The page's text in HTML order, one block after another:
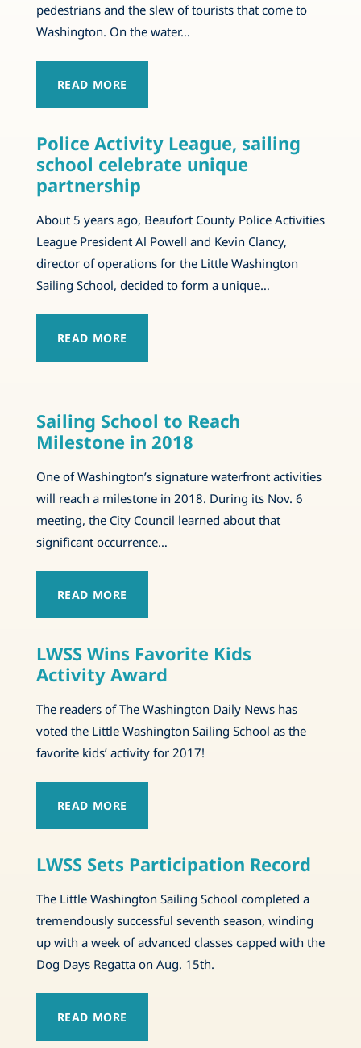
pedestrians and the slew of tourists that come to
Washington. On the water…
READ MORE
Police Activity League, sailing
school celebrate unique
partnership
About 5 years ago, Beaufort County Police Activities
League President Al Powell and Kevin Clancy,
director of operations for the Little Washington
Sailing School, decided to form a unique…
READ MORE
Sailing School to Reach
Milestone in 2018
One of Washington’s signature waterfront activities
will reach a milestone in 2018. During its Nov. 6
meeting, the City Council learned about that
significant occurrence…
READ MORE
LWSS Wins Favorite Kids
Activity Award
The readers of The Washington Daily News has
voted the Little Washington Sailing School as the
favorite kids’ activity for 2017!
READ MORE
LWSS Sets Participation Record
The Little Washington Sailing School completed a
tremendously successful seventh season, winding
up with a week of advanced classes capped with the
Dog Days Regatta on Aug. 15th.
READ MORE